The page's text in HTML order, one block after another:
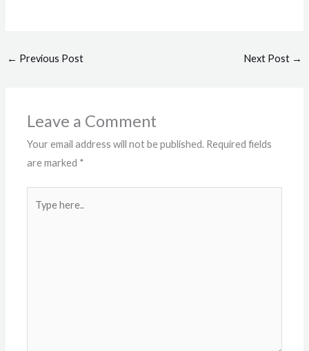
← Previous Post Next Post →
Leave a Comment
Your email address will not be published. Required fields
are marked *
here..